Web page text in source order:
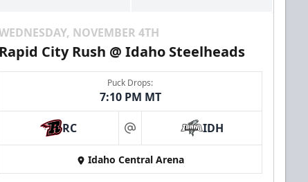
NOVEMBER 4TH
Rapid City Rush @ Idaho Steelheads
Puck Drops:
7:10 PM MT
RC at IDH
Idaho Central Arena